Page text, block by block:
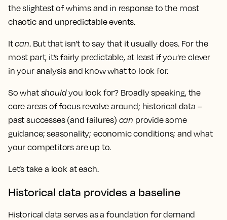
the slightest of whims and in response to the most
chaotic and unpredictable events.
Itcan. But that isn’t to say that it usually does. For the
most part, it’s fairly predictable, at least if you’re clever
in your analysis and know what to look for.
So what shouldyou look for? Broadly speaking, the
core areas of focus revolve around; historical data –
past successes (and failures) can provide some
guidance; seasonality; economic conditions; and what
your competitors are up to.
Let’s take a look at each.
Historical data provides a baseline
Historical data serves as a foundation for demand